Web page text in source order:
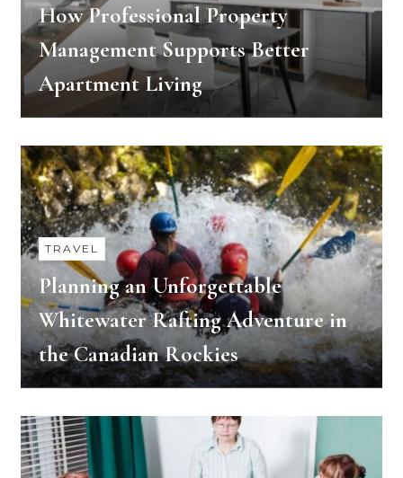
How Professional Property
Management Supports Better
Apartment Living
TRAVEL
Planning an Unforgettable
Whitewater Rafting Adventure in
the Canadian Rockies